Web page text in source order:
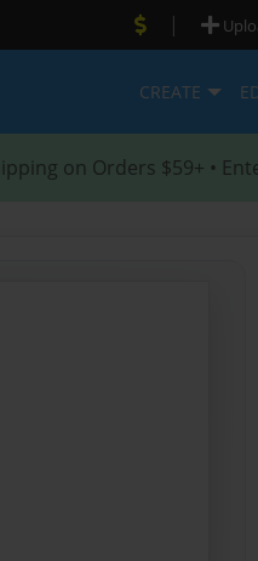
|
CREATE
on Orders $59+ •